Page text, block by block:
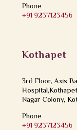
Phone
+91 9237123456
Kothapet
3rd Floor, Axis
Nagar Colony,
Phone
+91 9237123456